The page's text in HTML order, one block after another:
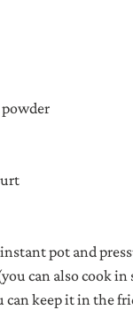
powder
pot and
can also cook
keep it in the